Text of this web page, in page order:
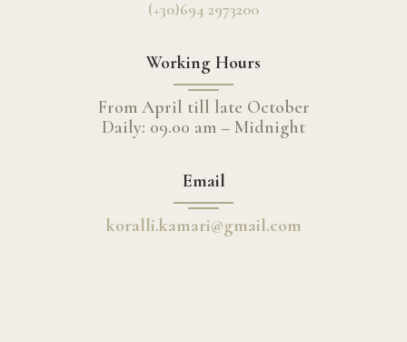
(+30)694 2973200
Working Hours
From April till late October
Daily: 09.00 am – Midnight
Email
koralli.kamari@gmail.com